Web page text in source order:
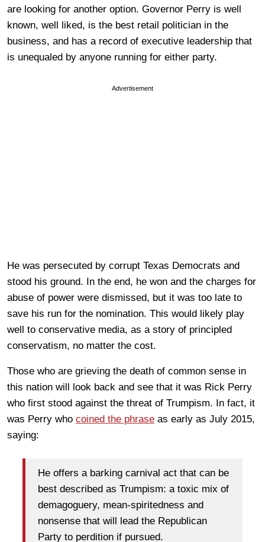
are looking for another option. Governor Perry is well
known, well liked, is the best retail politician in the
business, and has a record of executive leadership that
is unequaled by anyone running for either party.
Advertisement
He was persecuted by corrupt Texas Democrats and
stood his ground. In the end, he won and the charges for
abuse of power were dismissed, but it was too late to
save his run for the nomination. This would likely play
well to conservative media, as a story of principled
conservatism, no matter the cost.
Those who are grieving the death of common sense in
this nation will look back and see that it was Rick Perry
who first stood against the threat of Trumpism. In fact, it
was Perry who coined the phrase as early as July 2015,
saying:
He offers a barking carnival act that can be
best described as Trumpism: a toxic mix of
demagoguery, mean-spiritedness and
nonsense that will lead the Republican
Party to perdition if pursued.